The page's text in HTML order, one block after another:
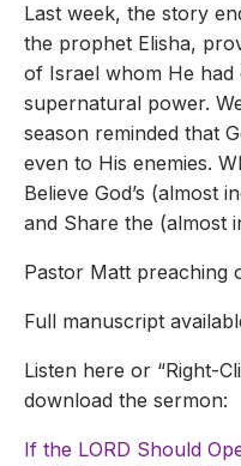
Last week, the story
the prophet Elisha,
of Israel whom He
supernatural power.
season reminded that
even to His enemies.
Believe God’s (almost
and Share the (almost
Pastor Matt preaching
Full manuscript
Listen here or “Right-
download the sermon:
If the LORD Should